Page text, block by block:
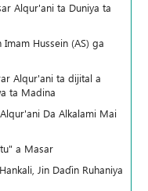
Alqur'ani ta Duniya ta
Hussein (AS) ga
Alqur'ani ta dijital a
ta Madina
Da Alkalami Mai
a Masar
Jin Daɗin Ruhaniya